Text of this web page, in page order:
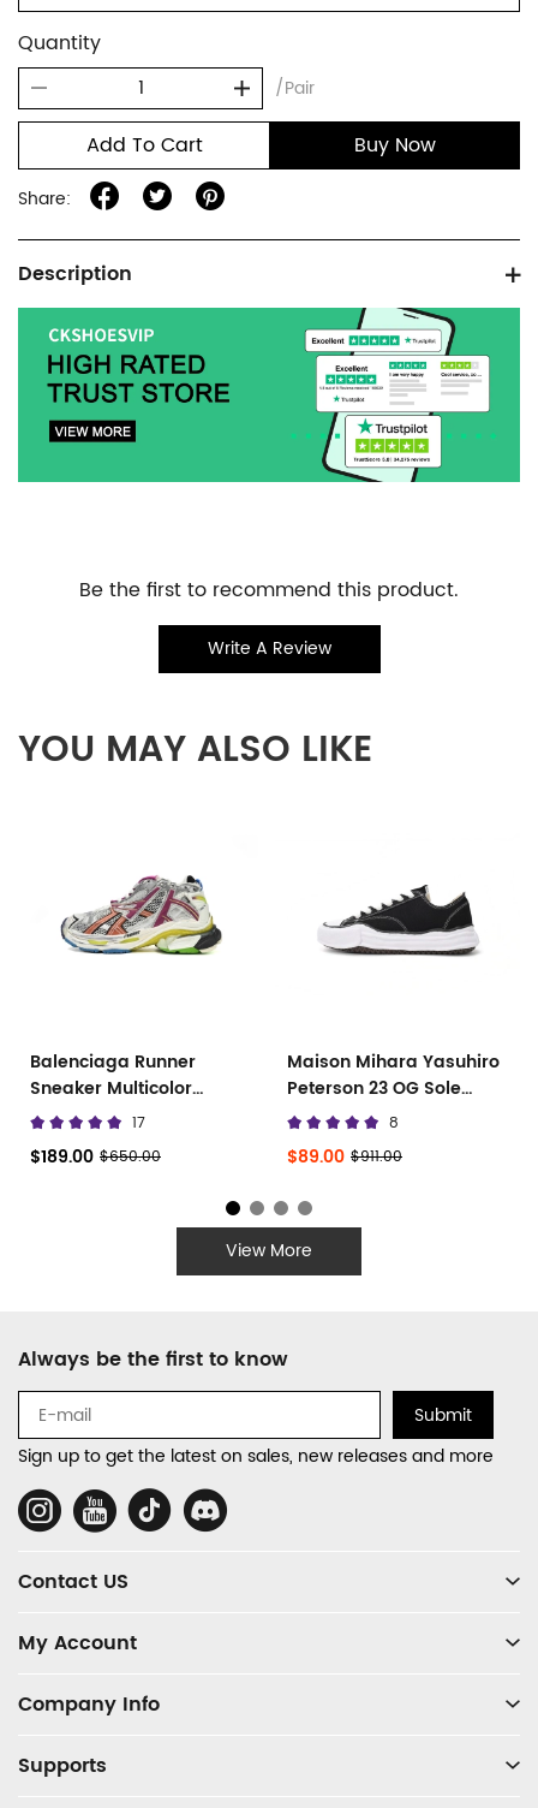
Quantity
/Pair
Add To Cart Buy Now
Share:
Product
information
tabs
Description
CustomerBe the first to recommend this product.
Write A Review
YOU MAY ALSO LIKE
View More
Balenciaga Runner
Sneaker Multicolor
677402 W3RB6 8123
17
$189.00 $650.00
Maison Mihara Yasuhiro
Peterson 23 OG Sole
Canvas Low8
$89.00 $911.00
Auxiliary
Navigation
and
Information
Always be the first to know
Submit
Sign up to get the latest on sales, new releases and more
Social
Media
Contact US
My Account
Company Info
Supports